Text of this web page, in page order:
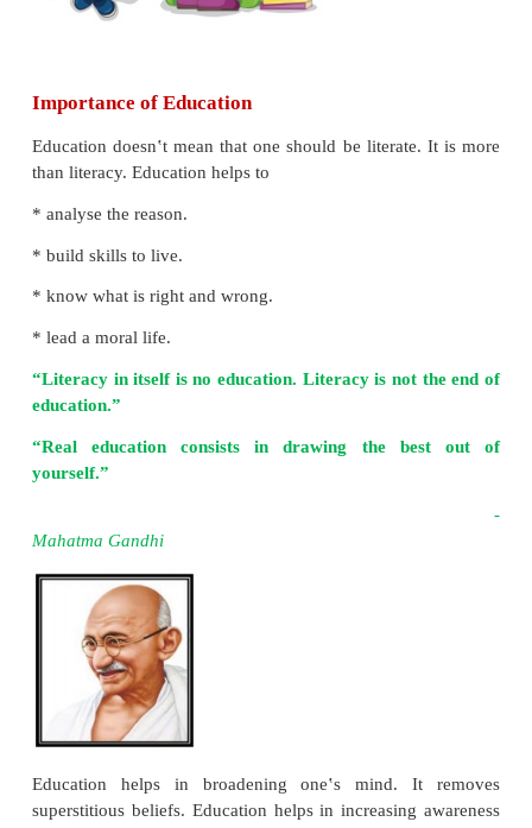
Introduction
Education is important for people as well as
Education is the first step for a child‛s
improves knowledge, skills, values and the
life. It also helps in overall development of a
Importance of Education
Education doesn‛t mean that one should be
than literacy. Education helps to